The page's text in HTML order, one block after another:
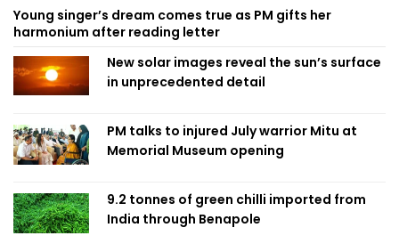
Young singer’s dream comes true as PM gifts her
harmonium after reading letter
New solar images reveal the sun’s surface
in unprecedented detail
PM talks to injured July warrior Mitu at
Memorial Museum opening
9.2 tonnes of green chilli imported from
India through Benapole